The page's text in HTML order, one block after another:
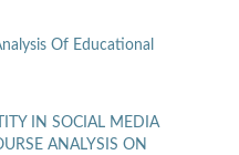
Of Educational
IN SOCIAL MEDIA
ANALYSIS ON